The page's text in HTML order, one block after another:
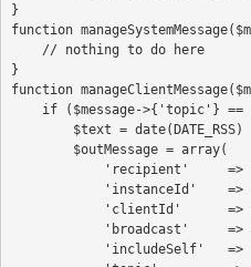
}
function
}
function